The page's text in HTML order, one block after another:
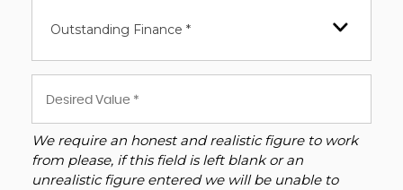
Outstanding Finance *
We require an honest and realistic figure to work
from please, if this field is left blank or an
unrealistic figure entered we will be unable to